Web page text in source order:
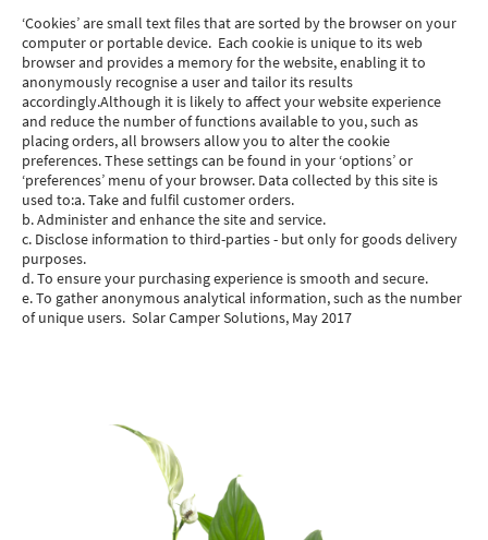
‘Cookies’ are small text files that are sorted by the browser on your
computer or portable device. Each cookie is unique to its web
browser and provides a memory for the website, enabling it to
anonymously recognise a user and tailor its results
accordingly.Although it is likely to affect your website experience
and reduce the number of functions available to you, such as
placing orders, all browsers allow you to alter the cookie
preferences. These settings can be found in your ‘options’ or
‘preferences’ menu of your browser. Data collected by this site is
used to:a. Take and fulfil customer orders.
b. Administer and enhance the site and service.
c. Disclose information to third-parties - but only for goods delivery
purposes.
d. To ensure your purchasing experience is smooth and secure.
e. To gather anonymous analytical information, such as the number
of unique users. Solar Camper Solutions, May 2017